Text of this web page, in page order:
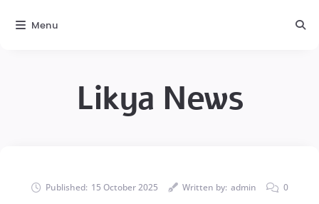
Likya News
Published: 15 October 2025 Written by: admin 0
Menu